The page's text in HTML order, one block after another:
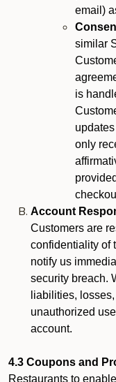
email)
similar
is
only
Account
Customers are
confidentiality of
notify us
security breach.
liabilities,
unauthorized
account.
4.3 Coupons and
Restaurants to